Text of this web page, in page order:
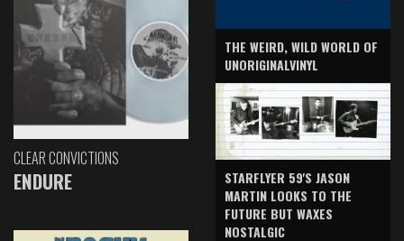
CLEAR CONVICTIONS
ENDURE
THE WEIRD, WILD WORLD OF
UNORIGINALVINYL
STARFLYER 59'S JASON
MARTIN LOOKS TO THE
FUTURE BUT WAXES
NOSTALGIC